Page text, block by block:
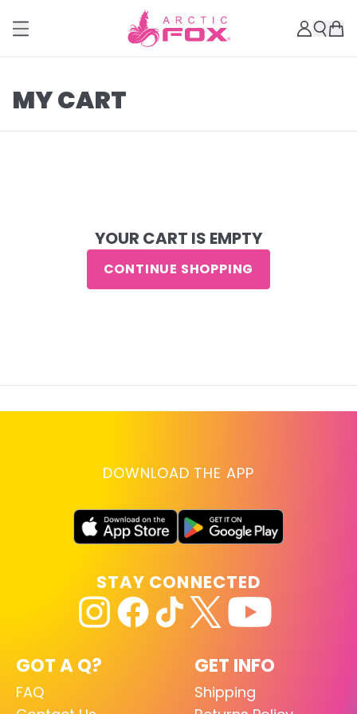
MY CART
YOUR CART IS EMPTY
CONTINUE SHOPPING
DOWNLOAD THE APP
GOT A Q?
FAQ
GET INFO
Shipping
STAY CONNECTED